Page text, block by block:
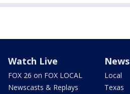
Watch Live
FOX 26 on FOX LOCAL
Newscasts & Replays
News
Local
Texas